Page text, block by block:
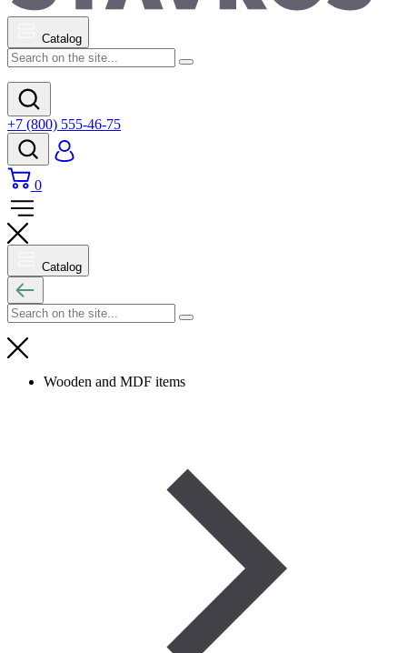
Catalog
+7 (800) 555-46-75
0
Catalog
Wooden and MDF items